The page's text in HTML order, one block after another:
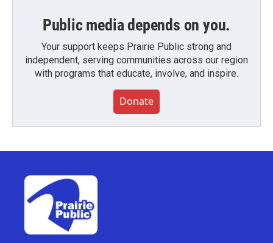
Public media depends on you.
Your support keeps Prairie Public strong and
independent, serving communities across our region
with programs that educate, involve, and inspire.
Donate